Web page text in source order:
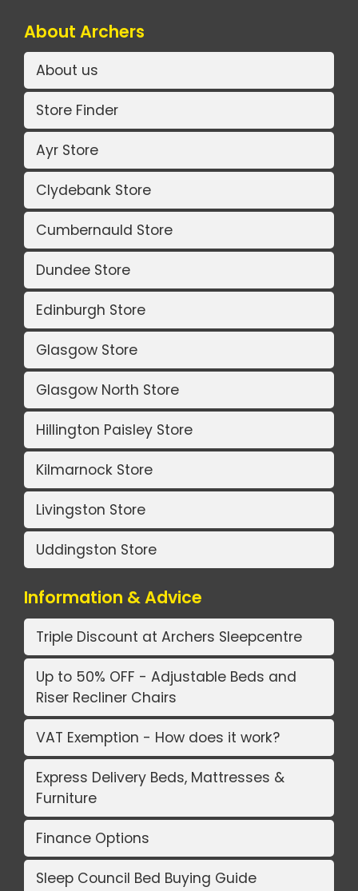
About Archers
About us
Store Finder
Ayr Store
Clydebank Store
Cumbernauld Store
Dundee Store
Edinburgh Store
Glasgow Store
Glasgow North Store
Hillington Paisley Store
Kilmarnock Store
Livingston Store
Uddingston Store
Information & Advice
Triple Discount at Archers Sleepcentre
Up to 50% OFF - Adjustable Beds and
Riser Recliner Chairs
VAT Exemption - How does it work?
Express Delivery Beds, Mattresses &
Furniture
Finance Options
Sleep Council Bed Buying Guide